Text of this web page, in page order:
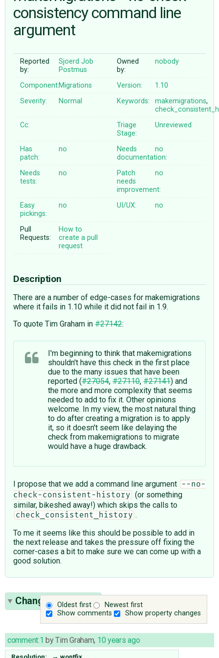
ABOUT
♥ DONATE
consistency command line
argument
Reported
by:
Sjoerd Job
Postmus
Owned
by:
nobody
Component:Migrations Version:
1.10
Severity:
Normal Keywords: makemigrations,
Cc:
Triage
Stage:
Unreviewed
Has
patch:
no
Needs
documentation:
no
Needs
tests:
no
Patch
needs
improvement:
no
Easy
pickings:
no UI/UX: no
Pull
Requests:
How to
create a pull
request
Description
There are a number of edge-cases for makemigrations
where it fails in 1.10 while it did not fail in 1.9.
To quote Tim Graham in #27142:
I'm beginning to think that makemigrations
shouldn't have this check in the first place
due to the many issues that have been
reported (#27054, #27110, #27141) and
the more and more complexity that seems
needed to add to fix it. Other opinions
welcome. In my view, the most natural thing
to do after creating a migration is to apply
it, so it doesn't seem like delaying the
check from makemigrations to migrate
would have a huge drawback.
I propose that we add a command line argument
--no-
check-consistent-history
(or something
similar, bikeshed away!) which skips the calls to
check_consistent_history .
To me it seems like this should be possible to add in
the next release and takes the pressure off fixing the
corner-cases a bit to make sure we can come up with a
good solution.
Oldest first
Newest first
Show comments
Show property changes
Change History(1)
comment:1 byTim Graham, 10 years ago
Resolution: → wontfix